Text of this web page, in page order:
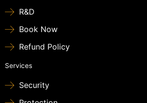
R&D
Book Now
Refund Policy
Services
Security